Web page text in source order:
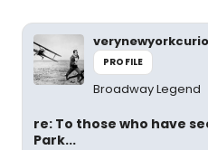
PROFILE
Broadway Legend
re: To those who have
Park...